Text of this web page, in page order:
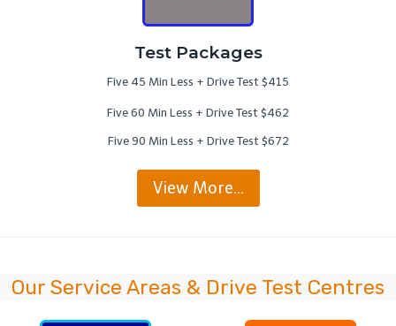
Test Packages
Five 45 Min Less + Drive Test $415
Five 60 Min Less + Drive Test $462
Five 90 Min Less + Drive Test $672
View More…
Our Service Areas & Drive Test Centres